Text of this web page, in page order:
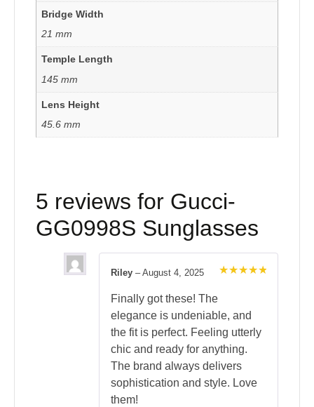
Bridge Width
21 mm
Temple Length
145 mm
Lens Height
45.6 mm
5 reviews for Gucci-
GG0998S Sunglasses
Riley – August 4, 2025
Finally got these! The
elegance is undeniable, and
the fit is perfect. Feeling utterly
chic and ready for anything.
The brand always delivers
sophistication and style. Love
them!